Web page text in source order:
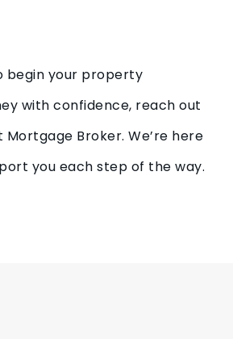
begin your property
with confidence, reach out
Mortgage Broker. We’re here
you each step of the way.